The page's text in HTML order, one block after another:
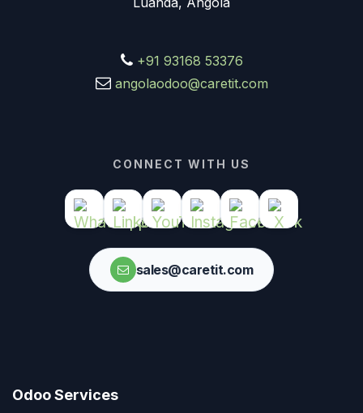
+91 93168 53376
angolaodoo@caretit.com
CONNECT WITH US
sales@caretit.com
Odoo Services